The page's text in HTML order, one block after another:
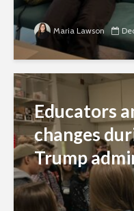
Maria Lawson
Educators
changes
Trump